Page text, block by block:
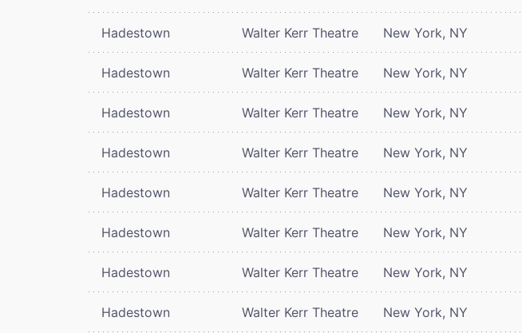
Hadestown Walter Kerr Theatre New York, NY
Hadestown Walter Kerr Theatre New York, NY
Hadestown Walter Kerr Theatre New York, NY
Hadestown Walter Kerr Theatre New York, NY
Hadestown Walter Kerr Theatre New York, NY
Hadestown Walter Kerr Theatre New York, NY
Hadestown Walter Kerr Theatre New York, NY
Hadestown Walter Kerr Theatre New York, NY